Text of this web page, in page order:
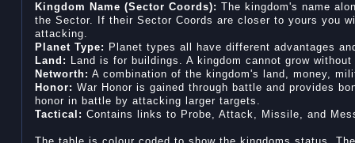
Kingdom Name (Sector Coords): The kingdom's name
the Sector. If their Sector Coords are closer to yours you
attacking.
Planet Type: Planet types all have different advantages
Land: Land is for buildings. A kingdom cannot grow without
Networth: A combination of the kingdom's land, money,
Honor: War Honor is gained through battle and provides
honor in battle by attacking larger targets.
Tactical: Contains links to Probe, Attack, Missile, and